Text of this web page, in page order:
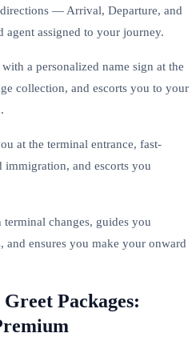
— Arrival, Departure, and
assigned to your journey.
a personalized name sign at the
collection, and escorts you to your
at the terminal entrance, fast-
and escorts you
terminal changes, guides you
and ensures you make your onward
Packages: